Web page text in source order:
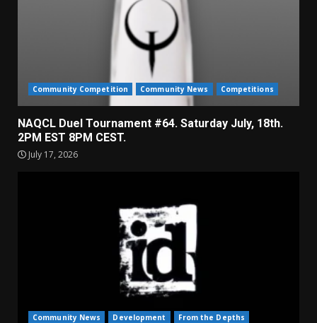
Community Competition Community News Competitions
NAQCL Duel Tournament #64. Saturday July, 18th.
2PM EST 8PM CEST.
July 17, 2026
Community News Development From the Depths